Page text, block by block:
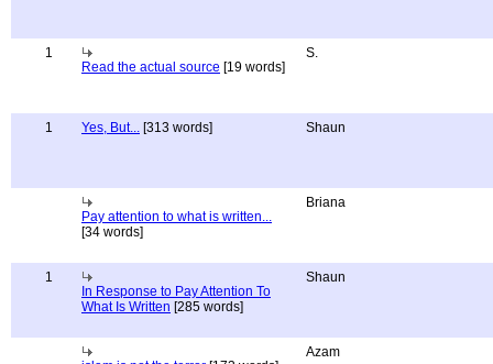
1
Read the actual source [19 words]
S.
1 Yes, But... [313 words] Shaun
Pay attention to what is written...
[34 words]
Briana
1
In Response to Pay Attention To
What Is Written [285 words]
Shaun
Azam